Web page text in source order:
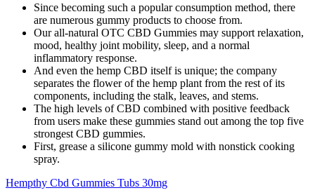
Since becoming such a popular consumption method, there
are numerous gummy products to choose from.
Our all-natural OTC CBD Gummies may support relaxation,
mood, healthy joint mobility, sleep, and a normal
inflammatory response.
And even the hemp CBD itself is unique; the company
separates the flower of the hemp plant from the rest of its
components, including the stalk, leaves, and stems.
The high levels of CBD combined with positive feedback
from users make these gummies stand out among the top five
strongest CBD gummies.
First, grease a silicone gummy mold with nonstick cooking
spray.
Hempthy Cbd Gummies Tubs 30mg